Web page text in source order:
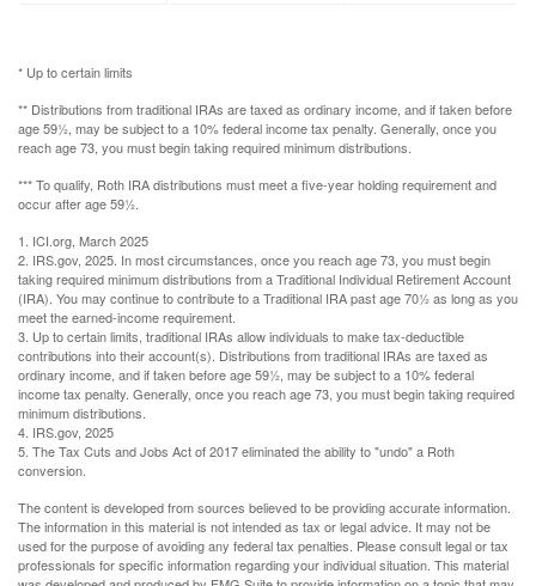
* Up to certain limits
** Distributions from traditional IRAs are taxed as ordinary income, and if taken before
age 59½, may be subject to a 10% federal income tax penalty. Generally, once you
reach age 73, you must begin taking required minimum distributions.
*** To qualify, Roth IRA distributions must meet a five-year holding requirement and
occur after age 59½.
1. ICI.org, March 2025
2. IRS.gov, 2025. In most circumstances, once you reach age 73, you must begin
taking required minimum distributions from a Traditional Individual Retirement Account
(IRA). You may continue to contribute to a Traditional IRA past age 70½ as long as you
meet the earned-income requirement.
3. Up to certain limits, traditional IRAs allow individuals to make tax-deductible
contributions into their account(s). Distributions from traditional IRAs are taxed as
ordinary income, and if taken before age 59½, may be subject to a 10% federal
income tax penalty. Generally, once you reach age 73, you must begin taking required
minimum distributions.
4. IRS.gov, 2025
5. The Tax Cuts and Jobs Act of 2017 eliminated the ability to "undo" a Roth
conversion.
The content is developed from sources believed to be providing accurate information.
The information in this material is not intended as tax or legal advice. It may not be
used for the purpose of avoiding any federal tax penalties. Please consult legal or tax
professionals for specific information regarding your individual situation. This material